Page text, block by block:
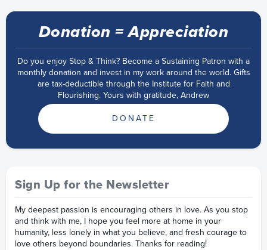
Donation = Appreciation
Do you enjoy Stop & Think? Become a Sustaining Patron with a
monthly donation and invest in my work around the world. Gifts
are tax-deductible through the Institute for Faith and
Flourishing. Yours with gratitude, Andrew
DONATE
Sign Up for the Newsletter
My deepest passion is encouraging others in love. As you stop
and think with me, I hope you feel more at home in your
humanity, less lonely in what you believe, and fresh courage to
love others beyond boundaries. Thanks for reading!